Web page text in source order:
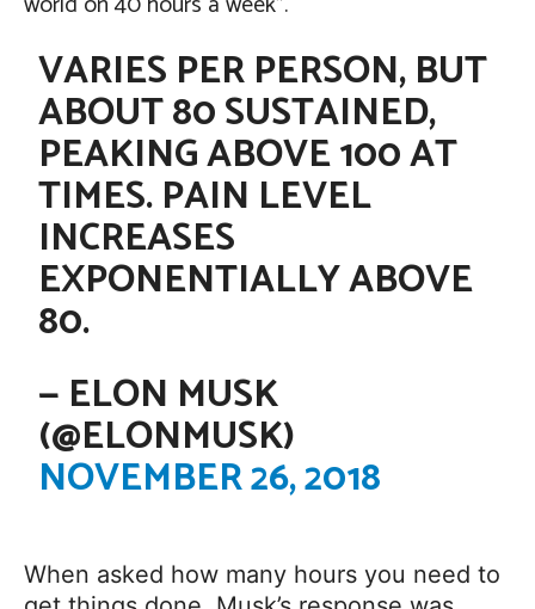
VARIES PER PERSON, BUT
ABOUT 80 SUSTAINED,
PEAKING ABOVE 100 AT
TIMES. PAIN LEVEL
INCREASES
EXPONENTIALLY ABOVE
80.
— ELON MUSK
(@ELONMUSK)
NOVEMBER 26, 2018
When asked how many hours you need to